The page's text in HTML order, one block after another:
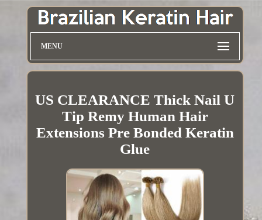
MENU
US CLEARANCE Thick Nail U
Tip Remy Human Hair
Extensions Pre Bonded Keratin
Glue